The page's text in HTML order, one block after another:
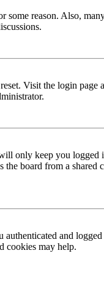
reason. Also,
Visit the login page
only keep you logged
board from a
and
cookies may help.